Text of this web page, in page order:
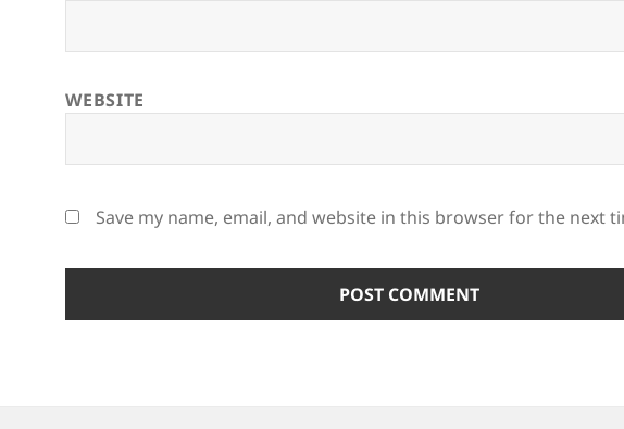
WEBSITE
Save my name, email, and website in this browser for the next